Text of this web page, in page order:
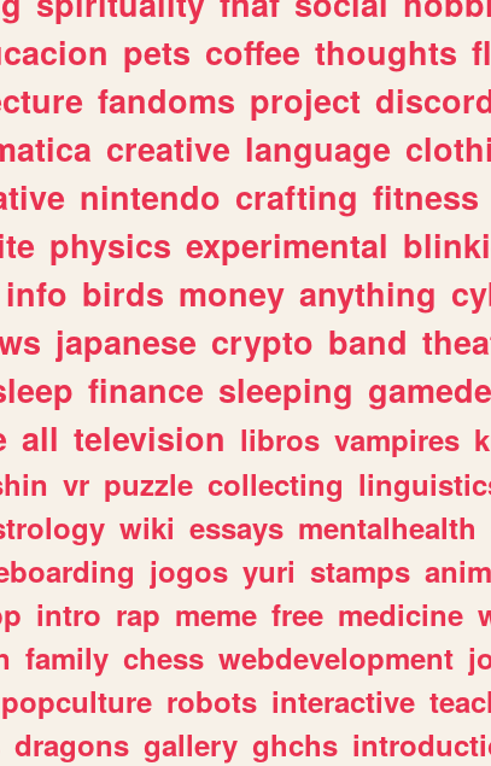
pets coffee thoughts
fandoms project
creative language
nintendo crafting fitness
physics experimental
info birds money anything
japanese crypto band
finance sleeping
all television libros vampires
vr puzzle collecting
wiki essays mentalhealth
jogos yuri stamps
intro rap meme free medicine
family chess webdevelopment
popculture robots interactive
dragons gallery ghchs